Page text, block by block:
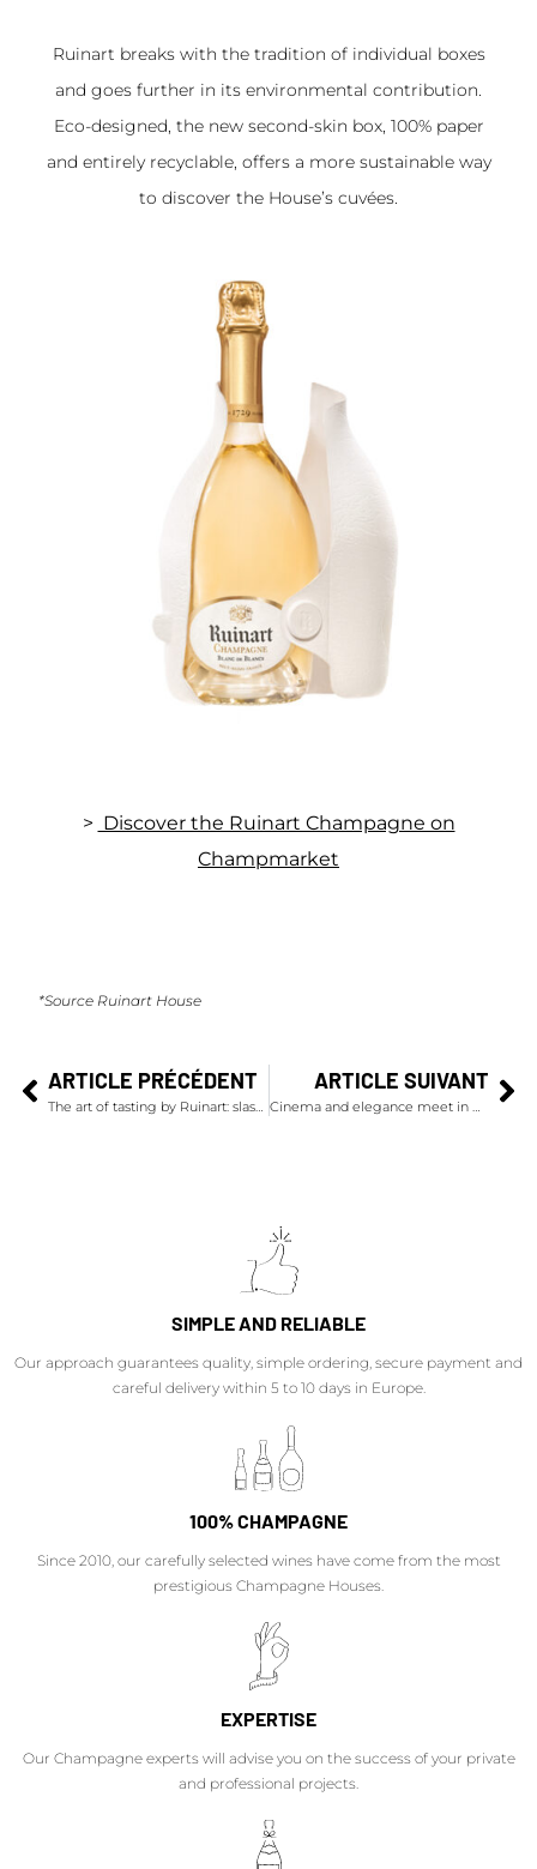
Ruinart breaks with the tradition of individual boxes
and goes further in its environmental contribution.
Eco-designed, the new second-skin box, 100% paper
and entirely recyclable, offers a more sustainable way
to discover the House’s cuvées.
> Discover the Ruinart Champagne on
Champmarket
*Source Ruinart House
ARTICLE PRÉCÉDENT
The art of tasting by Ruinart: slash the champagne bottle!
ARTICLE SUIVANT
Cinema and elegance meet in Deauville
SIMPLE AND RELIABLE
Our approach guarantees quality, simple ordering, secure payment and
careful delivery within 5 to 10 days in Europe.
100% CHAMPAGNE
Since 2010, our carefully selected wines have come from the most
prestigious Champagne Houses.
EXPERTISE
Our Champagne experts will advise you on the success of your private
and professional projects.